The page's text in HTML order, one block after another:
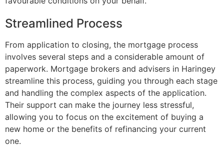
Streamlined Process
From application to closing, the mortgage process
involves several steps and a considerable amount of
paperwork. Mortgage brokers and advisers in Haringey
streamline this process, guiding you through each stage
and handling the complex aspects of the application.
Their support can make the journey less stressful,
allowing you to focus on the excitement of buying a
new home or the benefits of refinancing your current
one.